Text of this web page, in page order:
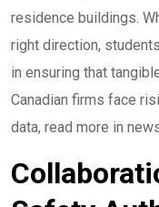
residence buildings.
right direction,
in ensuring that
Canadian firms face
data, read more in